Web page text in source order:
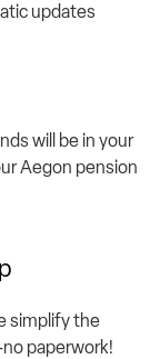
updates
will be in your
Aegon pension
simplify the
paperwork!